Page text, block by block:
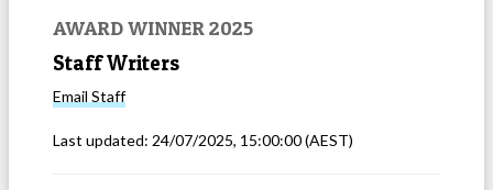
AWARD WINNER 2025
Staff Writers
Email Staff
Last updated: 24/07/2025, 15:00:00(AEST)